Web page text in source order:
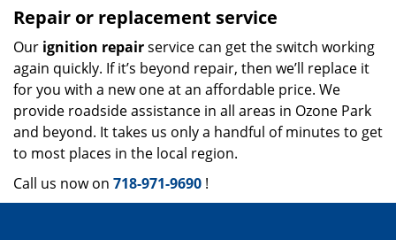
Repair or replacement service
Our ignition repairservice can get the switch working
again quickly. If it’s beyond repair, then we’ll replace it
for you with a new one at an affordable price. We
provide roadside assistance in all areas in Ozone Park
and beyond. It takes us only a handful of minutes to get
to most places in the local region.
Call us now on 718-971-9690 !